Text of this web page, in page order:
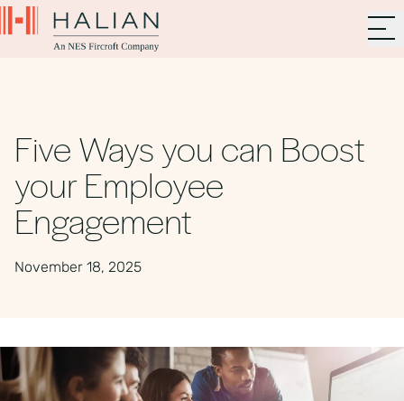
Five Ways you can Boost
your Employee
Engagement
November 18, 2025